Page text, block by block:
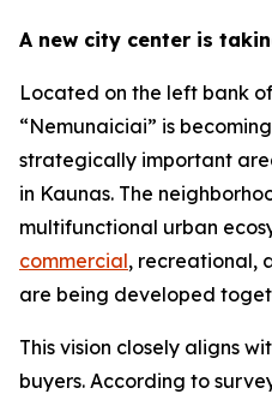
A new city center is
Located on the left bank
“Nemunaiciai” is
strategically important
in Kaunas. The
multifunctional urban
commercial, recreational,
are being developed
This vision closely aligns
buyers. According to